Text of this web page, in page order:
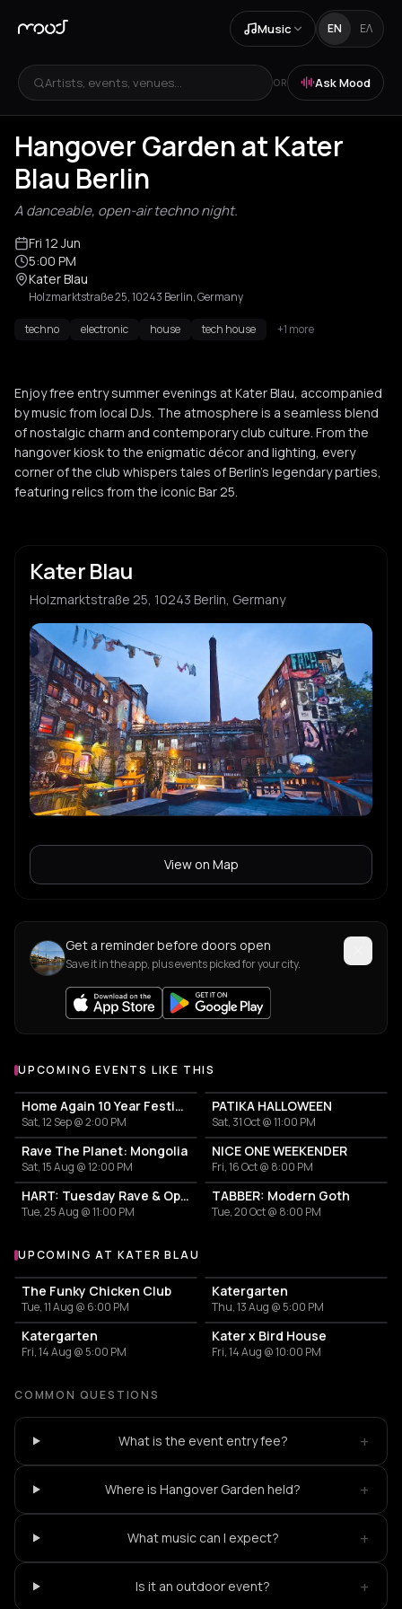
Music EN ΕΛ
Artists, events, venues... OR Ask Mood
Hangover Garden at Kater
Blau Berlin
A danceable, open-air techno night.
Fri 12 Jun
5:00 PM
Kater Blau
Holzmarktstraße 25, 10243 Berlin, Germany
techno electronic house tech house +1 more
Enjoy free entry summer evenings at Kater Blau, accompanied
by music from local DJs. The atmosphere is a seamless blend
of nostalgic charm and contemporary club culture. From the
hangover kiosk to the enigmatic décor and lighting, every
corner of the club whispers tales of Berlin's legendary parties,
featuring relics from the iconic Bar 25.
Kater Blau
Holzmarktstraße 25, 10243 Berlin, Germany
View on Map
Get a reminder before doors open
Save it in the app, plus events picked for your city.
UPCOMING EVENTS LIKE THIS
Home Again 10 Year Festival
Sat, 12 Sep @ 2:00 PM
PATIKA HALLOWEEN
Sat, 31 Oct @ 11:00 PM
Rave The Planet: Mongolia
Sat, 15 Aug @ 12:00 PM
NICE ONE WEEKENDER
Fri, 16 Oct @ 8:00 PM
HART: Tuesday Rave & Open Air Garden
Tue, 25 Aug @ 11:00 PM
TABBER: Modern Goth
Tue, 20 Oct @ 8:00 PM
More events at Kater Blau
UPCOMING AT KATER BLAU
The Funky Chicken Club
Tue, 11 Aug @ 6:00 PM
Katergarten
Thu, 13 Aug @ 5:00 PM
Katergarten
Fri, 14 Aug @ 5:00 PM
Kater x Bird House
Fri, 14 Aug @ 10:00 PM
COMMON QUESTIONS
What is the event entry fee? +
Where is Hangover Garden held? +
What music can I expect? +
Is it an outdoor event? +